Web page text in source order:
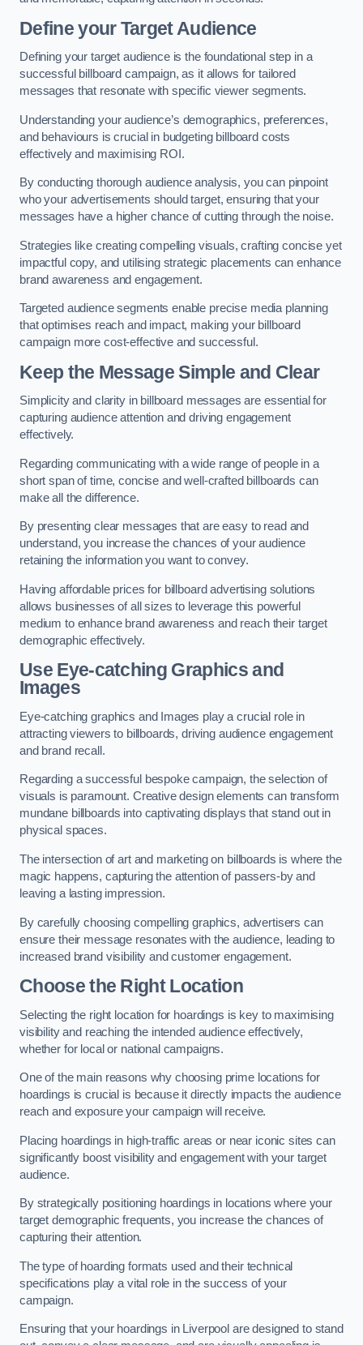
Define your Target Audience
Defining your target audience is the foundational step in a
successful billboard campaign, as it allows for tailored
messages that resonate with specific viewer segments.
Understanding your audience’s demographics, preferences,
and behaviours is crucial in budgeting billboard costs
effectively and maximising ROI.
By conducting thorough audience analysis, you can pinpoint
who your advertisements should target, ensuring that your
messages have a higher chance of cutting through the noise.
Strategies like creating compelling visuals, crafting concise yet
impactful copy, and utilising strategic placements can enhance
brand awareness and engagement.
Targeted audience segments enable precise media planning
that optimises reach and impact, making your billboard
campaign more cost-effective and successful.
Keep the Message Simple and Clear
Simplicity and clarity in billboard messages are essential for
capturing audience attention and driving engagement
effectively.
Regarding communicating with a wide range of people in a
short span of time, concise and well-crafted billboards can
make all the difference.
By presenting clear messages that are easy to read and
understand, you increase the chances of your audience
retaining the information you want to convey.
Having affordable prices for billboard advertising solutions
allows businesses of all sizes to leverage this powerful
medium to enhance brand awareness and reach their target
demographic effectively.
Use Eye-catching Graphics and
Images
Eye-catching graphics and Images play a crucial role in
attracting viewers to billboards, driving audience engagement
and brand recall.
Regarding a successful bespoke campaign, the selection of
visuals is paramount. Creative design elements can transform
mundane billboards into captivating displays that stand out in
physical spaces.
The intersection of art and marketing on billboards is where the
magic happens, capturing the attention of passers-by and
leaving a lasting impression.
By carefully choosing compelling graphics, advertisers can
ensure their message resonates with the audience, leading to
increased brand visibility and customer engagement.
Choose the Right Location
Selecting the right location for hoardings is key to maximising
visibility and reaching the intended audience effectively,
whether for local or national campaigns.
One of the main reasons why choosing prime locations for
hoardings is crucial is because it directly impacts the audience
reach and exposure your campaign will receive.
Placing hoardings in high-traffic areas or near iconic sites can
significantly boost visibility and engagement with your target
audience.
By strategically positioning hoardings in locations where your
target demographic frequents, you increase the chances of
capturing their attention.
The type of hoarding formats used and their technical
specifications play a vital role in the success of your
campaign.
Ensuring that your hoardings in Liverpool are designed to stand